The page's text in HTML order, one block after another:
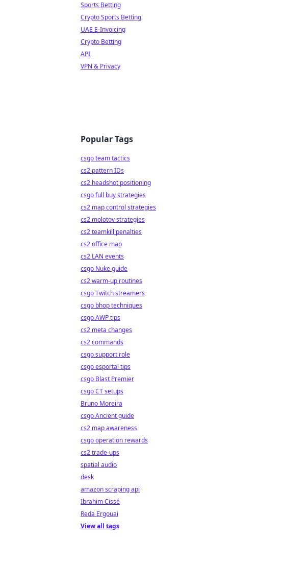
Sports Betting
Crypto Sports Betting
UAE E-Invoicing
Crypto Betting
API
VPN & Privacy
Popular Tags
csgo team tactics
cs2 pattern IDs
cs2 headshot positioning
csgo full buy strategies
cs2 map control strategies
cs2 molotov strategies
cs2 teamkill penalties
cs2 office map
cs2 LAN events
csgo Nuke guide
cs2 warm-up routines
csgo Twitch streamers
csgo bhop techniques
csgo AWP tips
cs2 meta changes
cs2 commands
csgo support role
csgo esportal tips
csgo Blast Premier
csgo CT setups
Bruno Moreira
csgo Ancient guide
cs2 map awareness
csgo operation rewards
cs2 trade-ups
spatial audio
desk
amazon scraping api
Ibrahim Cissé
Reda Ergouai
View all tags